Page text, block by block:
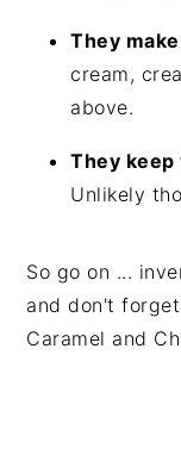
They
cream,
above.
They
Unlikely
So go on ...
and don't
Caramel and